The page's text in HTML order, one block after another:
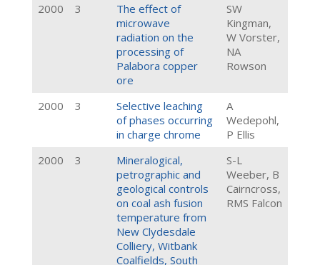
2000 3
The effect of
microwave
radiation on the
processing of
Palabora copper
ore
SW
Kingman,
W Vorster,
NA
Rowson
2000 3
Selective leaching
of phases occurring
in charge chrome
A
Wedepohl,
P Ellis
2000
3
Mineralogical,
petrographic and
geological controls
on coal ash fusion
temperature from
New Clydesdale
Colliery, Witbank
Coalfields, South
S-L
Weeber, B
Cairncross,
RMS Falcon